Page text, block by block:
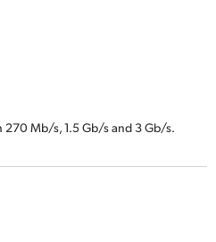
270 Mb/s, 1.5 Gb/sand 3 Gb/s.